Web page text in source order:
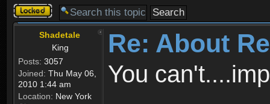
Topic
locked
Shadetale
King
Posts: 3057
Joined: Thu May 06,
2010 1:44 am
Location: New York
Re: About
You